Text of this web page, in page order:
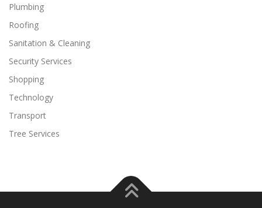
Plumbing
Roofing
Sanitation & Cleaning
Security Services
Shopping
Technology
Transport
Tree Services